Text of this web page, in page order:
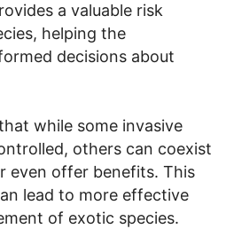
a valuable risk
helping the
decisions about
while some invasive
others can coexist
even offer benefits. This
lead to more effective
of exotic species.